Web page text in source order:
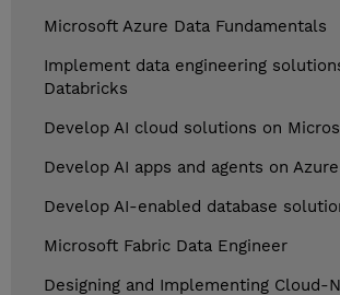
Microsoft Azure Data Fundamentals
Implement data engineering
Databricks
Develop AI cloud solutions on
Develop AI apps and agents on Azure
Develop AI-enabled database
Microsoft Fabric Data Engineer
Designing and Implementing Cloud-